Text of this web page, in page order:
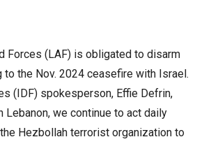
Forces (LAF) is obligated to disarm
to the Nov. 2024 ceasefire with Israel.
(IDF) spokesperson, Effie Defrin,
Lebanon, we continue to act daily
Hezbollah terrorist organization to